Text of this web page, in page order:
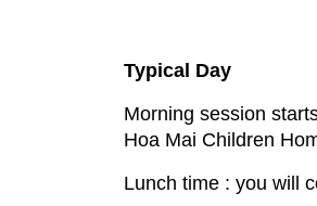
Typical Day
Morning session
Hoa Mai Children
Lunch time : you will